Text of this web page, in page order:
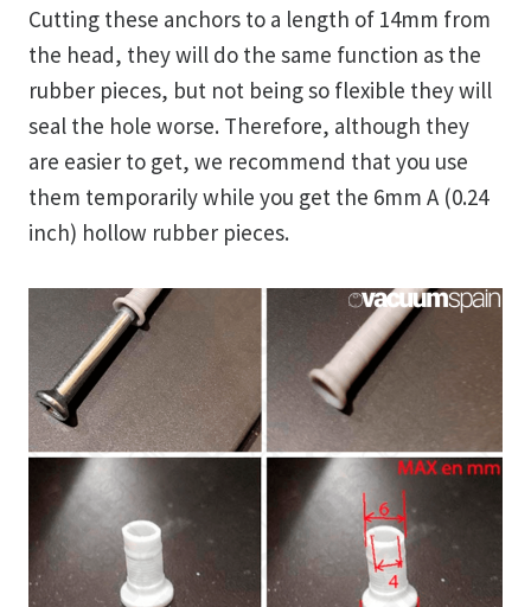
Cutting these anchors to a length of 14mm from
the head, they will do the same function as the
rubber pieces, but not being so flexible they will
seal the hole worse. Therefore, although they
are easier to get, we recommend that you use
them temporarily while you get the 6mm A (0.24
inch) hollow rubber pieces.